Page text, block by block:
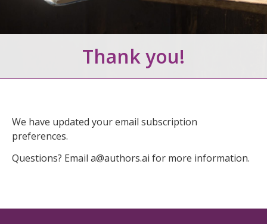
Thank you!
We have updated your email subscription
preferences.
Questions? Email a@authors.ai for more information.